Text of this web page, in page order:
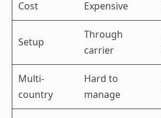
Cost Expensive
Setup
Through
carrier
Multi-
country
Hard to
manage